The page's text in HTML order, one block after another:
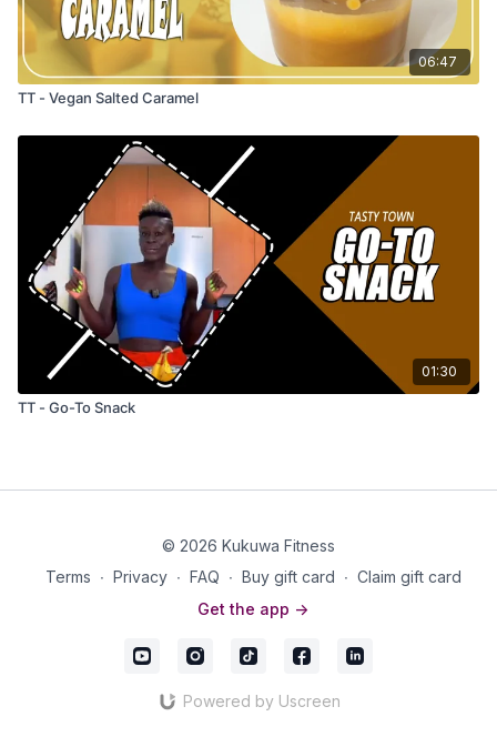
06:47
TT - Vegan Salted Caramel
01:30
TT - Go-To Snack
© 2026 Kukuwa Fitness
Terms ∙ Privacy ∙ FAQ ∙ Buy gift card ∙ Claim gift card
Get the app ->
Powered by Uscreen